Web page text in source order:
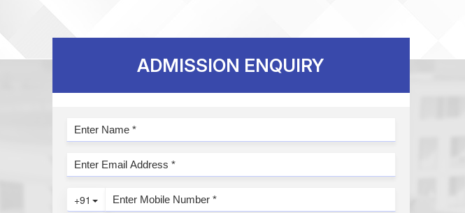
ADMISSION ENQUIRY